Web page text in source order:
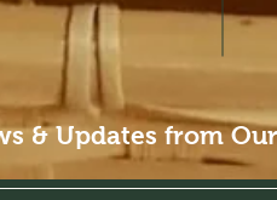
& Updates from